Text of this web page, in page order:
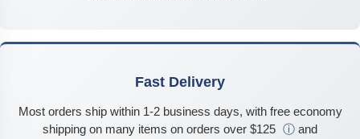
Fast Delivery
Most orders ship within 1-2 business days, with free economy
shipping on many items on orders over $125 ⓘ and